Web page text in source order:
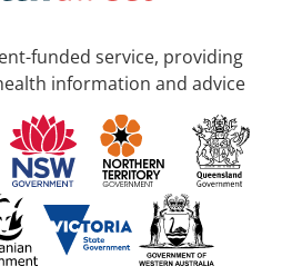
funded service, providing
information and advice